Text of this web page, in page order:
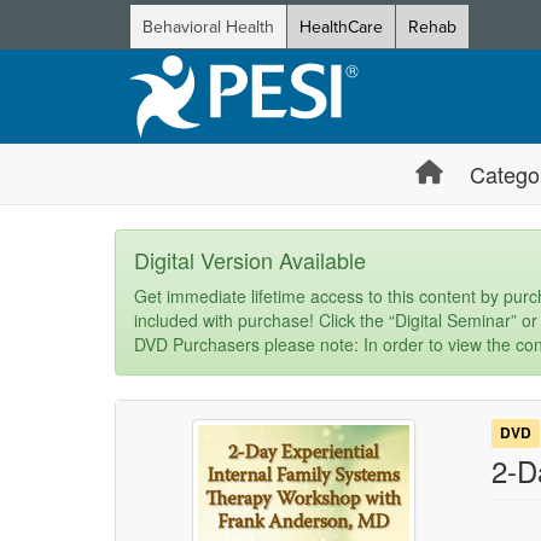
Behavioral Health HealthCare Rehab
Digital Version Available
Get immediate lifetime access to this content by
included with purchase! Click the “Digital Seminar”
DVD Purchasers please note: In order to view the
DVD
2-